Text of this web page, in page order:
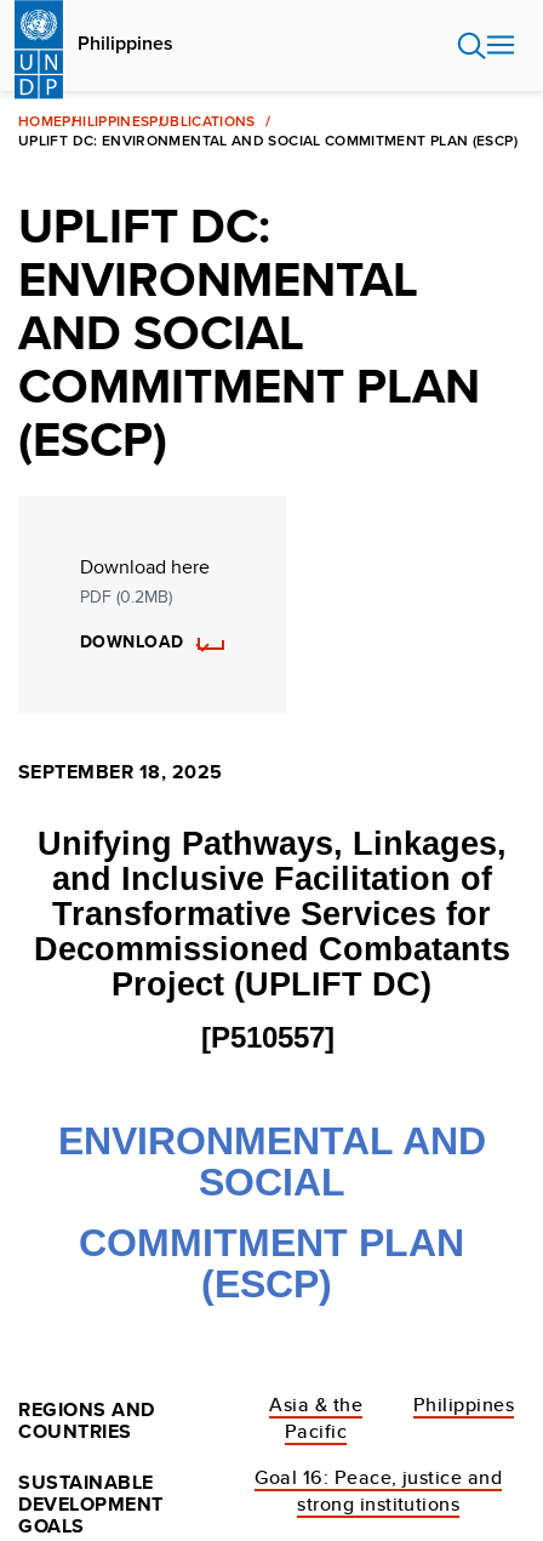
Skip
main
content
Philippines
HOMEPHILIPPINESPUBLICATIONS
UPLIFT DC: ENVIRONMENTAL AND SOCIAL COMMITMENT PLAN (ESCP)
UPLIFT DC:
ENVIRONMENTAL
AND SOCIAL
COMMITMENT PLAN
(ESCP)
Download here
PDF (0.2MB)
DOWNLOAD
SEPTEMBER 18, 2025
Unifying Pathways, Linkages,
and Inclusive Facilitation of
Transformative Services for
Decommissioned Combatants
Project (UPLIFT DC)
[P510557]
ENVIRONMENTAL AND
SOCIAL
COMMITMENT PLAN
(ESCP)
REGIONS AND
COUNTRIES
Asia & the
Pacific
Philippines
SUSTAINABLE
DEVELOPMENT
GOALS
Goal 16: Peace, justice and
strong institutions